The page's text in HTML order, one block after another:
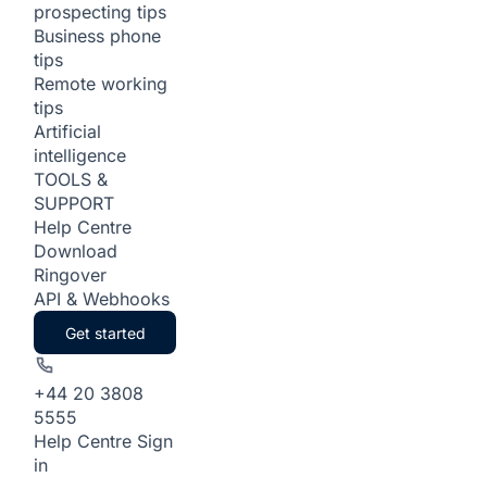
prospecting tips
Business phone
tips
Remote working
tips
Artificial
intelligence
TOOLS &
SUPPORT
Help Centre
Download
Ringover
API & Webhooks
Get started
+44 20 3808
5555
Help Centre Sign
in